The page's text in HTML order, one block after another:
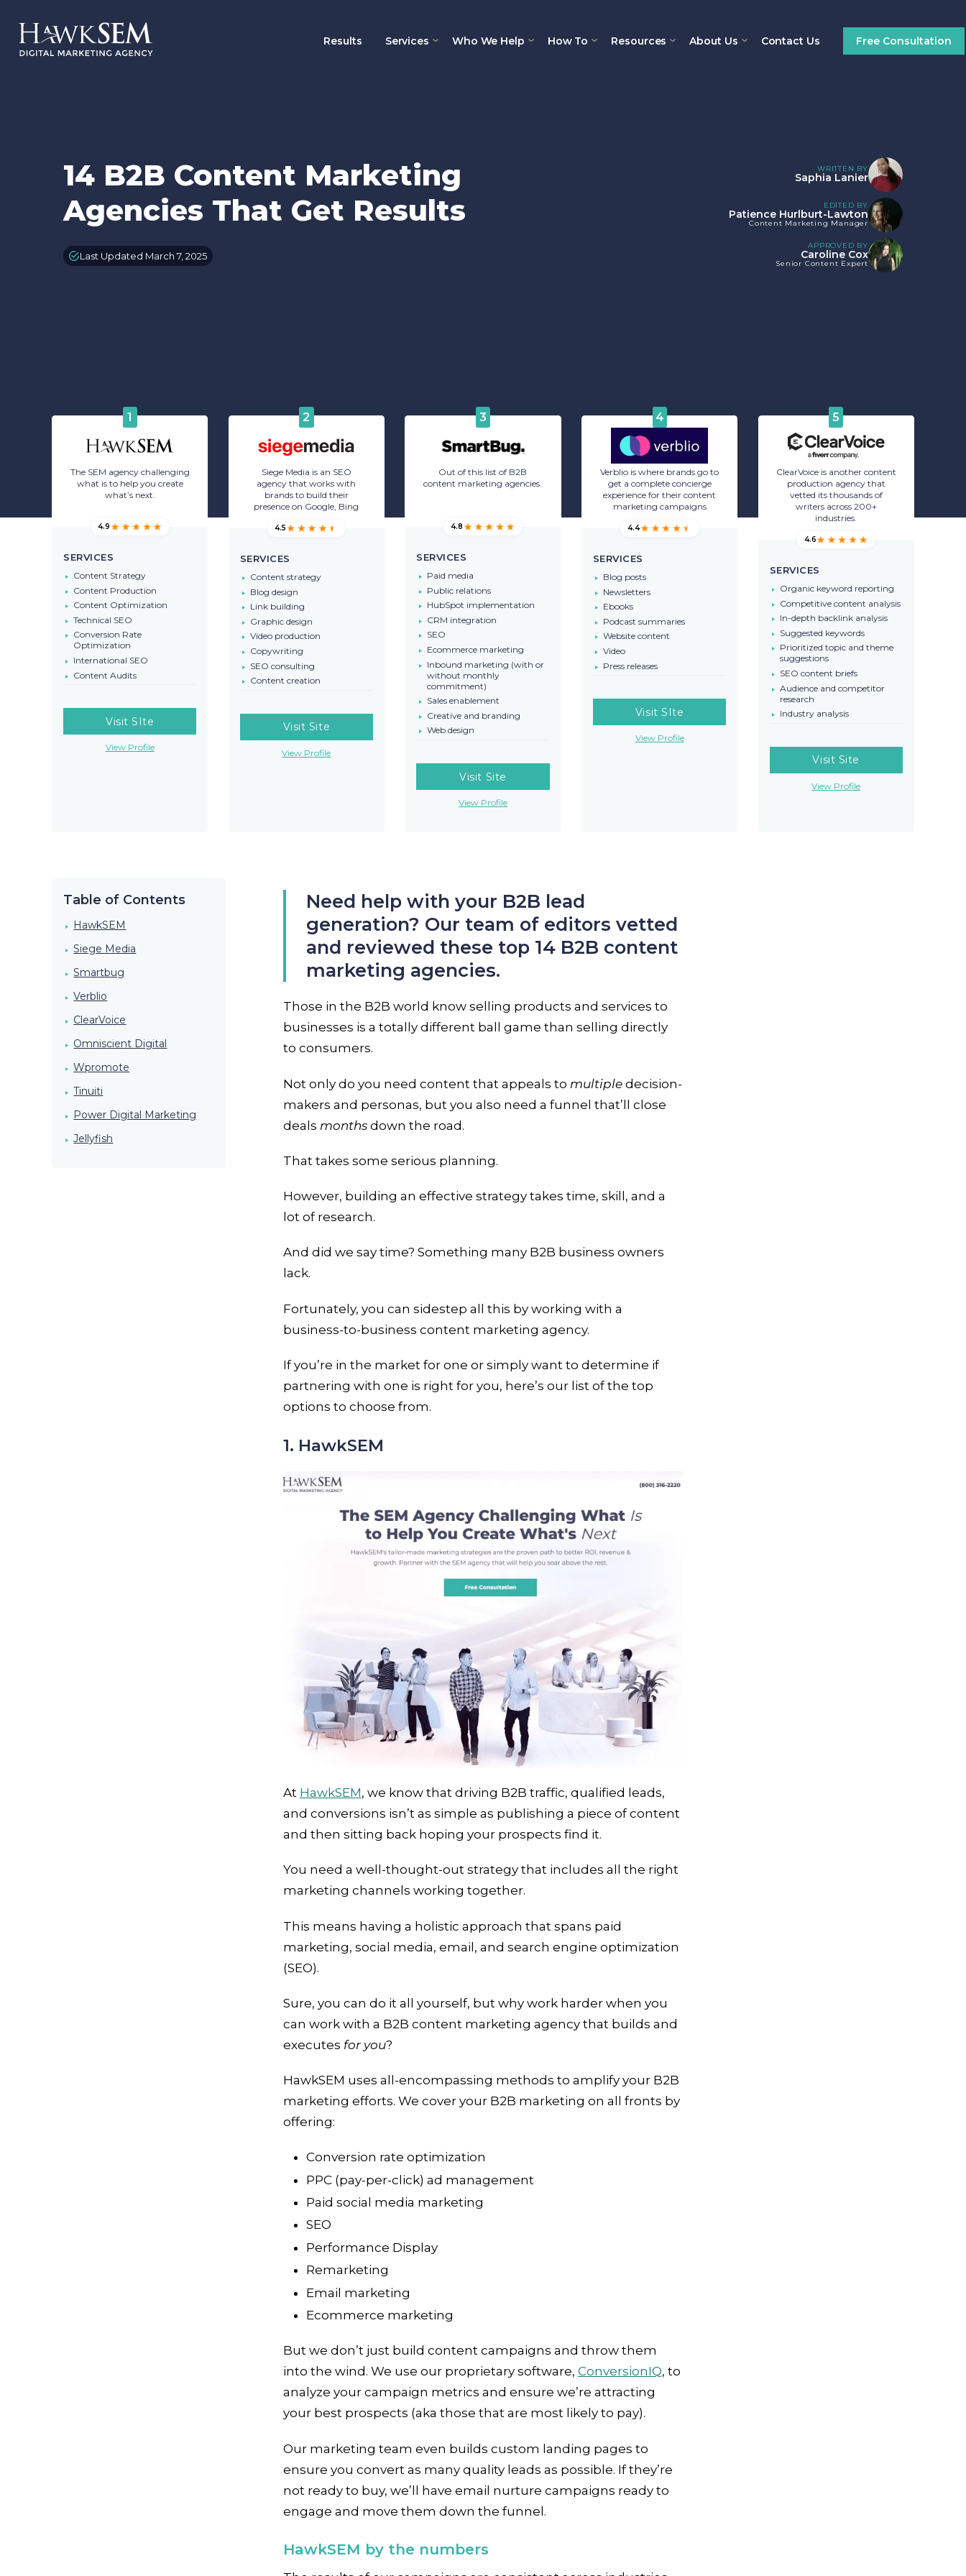
Results Services Who We Help How To Resources About Us Contact Us Free Consultation
14 B2B Content Marketing
Agencies That Get Results
Last Updated March 7, 2025
WRITTEN BY
Saphia Lanier
EDITED BY
Patience Hurlburt-Lawton
Content Marketing Manager
APPROVED BY
Caroline Cox
Senior Content Expert
1
The SEM agency challenging
what is to help you create
what’s next.
4.9
SERVICES
Content Strategy
Content Production
Content Optimization
Technical SEO
Conversion Rate
Optimization
International SEO
Content Audits
Visit SIte
View Profile
2
Siege Media is an SEO
agency that works with
brands to build their
presence on Google, Bing
4.5
SERVICES
Content strategy
Blog design
Link building
Graphic design
Video production
Copywriting
SEO consulting
Content creation
Visit Site
View Profile
3
Out of this list of B2B
content marketing agencies.
4.8
SERVICES
Paid media
Public relations
HubSpot implementation
CRM integration
SEO
Ecommerce marketing
Inbound marketing (with or
without monthly
commitment)
Sales enablement
Creative and branding
Web design
Visit Site
View Profile
4
Verblio is where brands go to
get a complete concierge
experience for their content
marketing campaigns
4.4
SERVICES
Blog posts
Newsletters
Ebooks
Podcast summaries
Website content
Video
Press releases
Visit SIte
View Profile
5
ClearVoice is another content
production agency that
vetted its thousands of
writers across 200+
industries.
4.6
SERVICES
Organic keyword reporting
Competitive content analysis
In-depth backlink analysis
Suggested keywords
Prioritized topic and theme
suggestions
SEO content briefs
Audience and competitor
research
Industry analysis
Visit Site
View Profile
Table of Contents
HawkSEM
Siege Media
Smartbug
Verblio
ClearVoice
Omniscient Digital
Wpromote
Tinuiti
Power Digital Marketing
Jellyfish
Need help with your B2B lead
generation? Our team of editors vetted
and reviewed these top 14 B2B content
marketing agencies.
Those in the B2B world know selling products and services to
businesses is a totally different ball game than selling directly
to consumers.
Not only do you need content that appeals to multiple decision-
makers and personas, but you also need a funnel that’ll close
deals months down the road.
That takes some serious planning.
However, building an effective strategy takes time, skill, and a
lot of research.
And did we say time? Something many B2B business owners
lack.
Fortunately, you can sidestep all this by working with a
business-to-business content marketing agency.
If you’re in the market for one or simply want to determine if
partnering with one is right for you, here’s our list of the top
options to choose from.
1. HawkSEM
At HawkSEM, we know that driving B2B traffic, qualified leads,
and conversions isn’t as simple as publishing a piece of content
and then sitting back hoping your prospects find it.
You need a well-thought-out strategy that includes all the right
marketing channels working together.
This means having a holistic approach that spans paid
marketing, social media, email, and search engine optimization
(SEO).
Sure, you can do it all yourself, but why work harder when you
can work with a B2B content marketing agency that builds and
executes for you?
HawkSEM uses all-encompassing methods to amplify your B2B
marketing efforts. We cover your B2B marketing on all fronts by
offering:
Conversion rate optimization
PPC (pay-per-click) ad management
Paid social media marketing
SEO
Performance Display
Remarketing
Email marketing
Ecommerce marketing
But we don’t just build content campaigns and throw them
into the wind. We use our proprietary software, ConversionIQ, to
analyze your campaign metrics and ensure we’re attracting
your best prospects (aka those that are most likely to pay).
Our marketing team even builds custom landing pages to
ensure you convert as many quality leads as possible. If they’re
not ready to buy, we’ll have email nurture campaigns ready to
engage and move them down the funnel.
HawkSEM by the numbers